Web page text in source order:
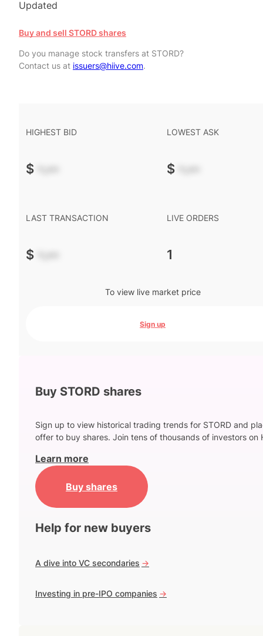
Updated
Buy and sell STORD shares
Do you manage stock transfers at STORD?
Contact us at issuers@hiive.com.
HIGHEST BID
$ -.--
LOWEST ASK
$ -.--
LAST TRANSACTION
$ -.--
LIVE ORDERS
1
To view live market price
Sign up
Buy STORD shares
Sign up to view historical trading trends for STORD and
offer to buy shares. Join tens of thousands of investors on
Learn more
Buy shares
Help for new buyers
A dive into VC secondaries ->
Investing in pre-IPO companies ->